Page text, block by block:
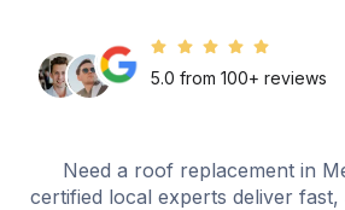
5.0 from 100+ reviews
Need a roof replacement in
certified local experts deliver